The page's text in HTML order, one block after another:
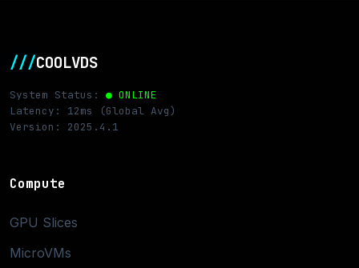
///COOLVDS
System Status: ● ONLINE
Latency: 12ms (Global Avg)
Version: 2025.4.1
Compute
GPU Slices
MicroVMs